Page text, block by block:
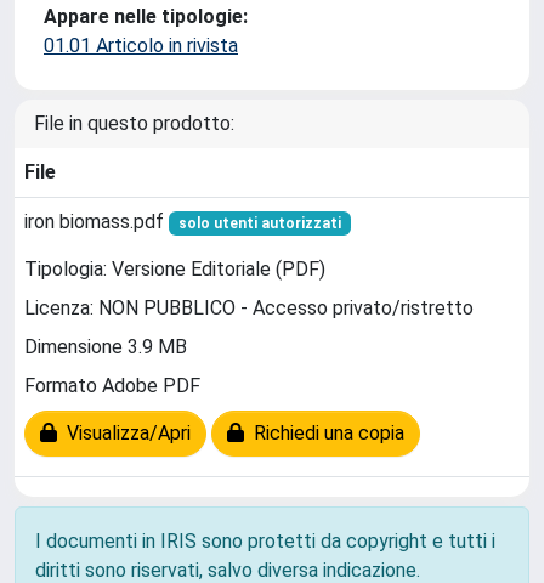
Appare nelle tipologie:
01.01 Articolo in rivista
File in questo prodotto:
File
iron biomass.pdf solo utenti autorizzati
Tipologia: Versione Editoriale (PDF)
Licenza: NON PUBBLICO - Accesso privato/ristretto
Dimensione 3.9 MB
Formato Adobe PDF
Visualizza/Apri Richiedi una copia
I documenti in IRIS sono protetti da copyright e tutti i
diritti sono riservati, salvo diversa indicazione.